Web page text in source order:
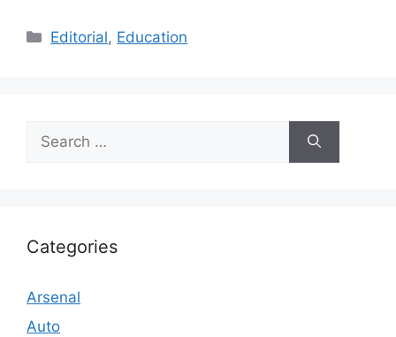
Categories
Editorial, Education
for:
Categories
Arsenal
Auto